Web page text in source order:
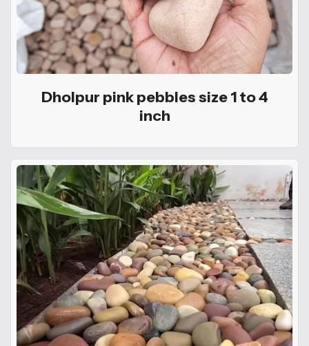
Dholpur pink pebbles size 1 to 4
inch